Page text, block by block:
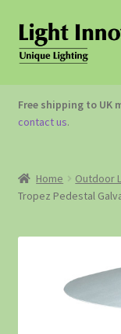
OUTDOOR
GARDEN
Free shipping to UK
contact us.
Home Outdoor
Tropez Pedestal